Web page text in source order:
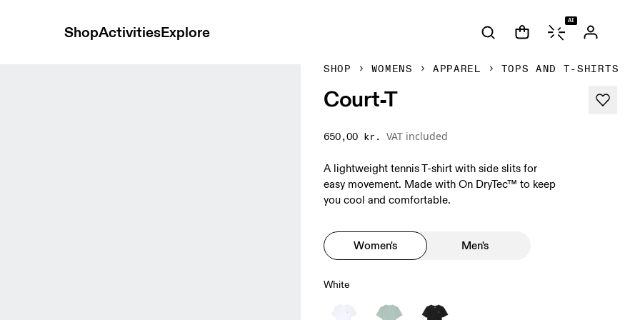
ShopActivitiesExplore
AI
SHOP WOMENS APPAREL TOPS AND T-SHIRTS
Court-T
650,00 kr. VAT included
A lightweight tennis T-shirt with side slits for
easy movement. Made with On DryTec™ to keep
you cool and comfortable.
Women's Men's
White